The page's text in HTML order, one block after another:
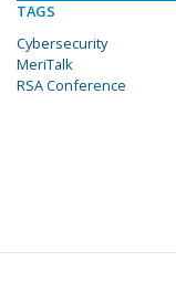
TAGS
Cybersecurity
MeriTalk
RSA Conference